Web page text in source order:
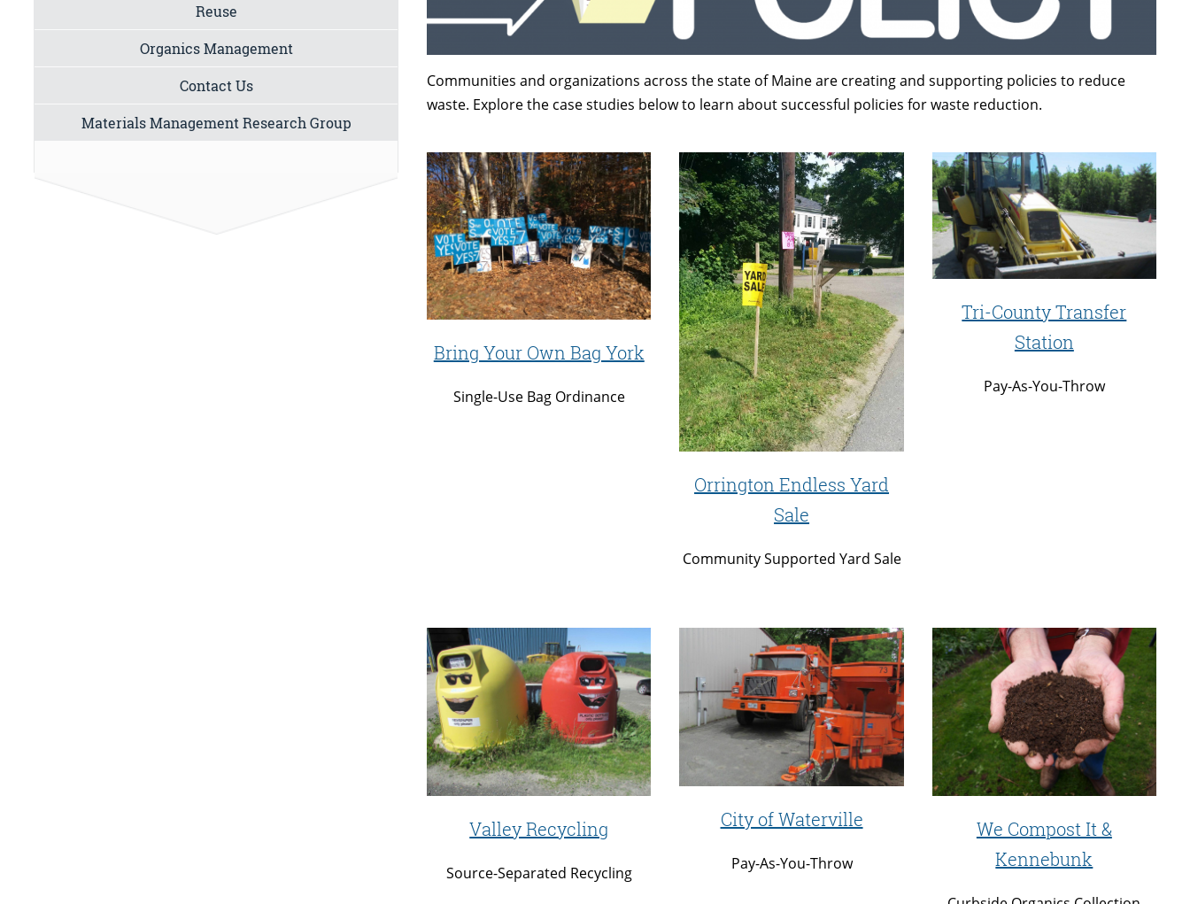
Communities and organizations across the state of Maine are creating and supporting policies to reduce
waste. Explore the case studies below to learn about successful policies for waste reduction.
Bring Your Own Bag York
Single-Use Bag Ordinance
Orrington Endless Yard
Sale
Community Supported Yard Sale
Tri-County Transfer
Station
Pay-As-You-Throw
Valley Recycling
Source-Separated Recycling
City of Waterville
Pay-As-You-Throw
We Compost It &
Kennebunk
Reuse
Organics Management
Contact Us
Materials Management Research Group